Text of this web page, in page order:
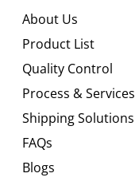
About Us
Product List
Quality Control
Process & Services
Shipping Solutions
FAQs
Blogs